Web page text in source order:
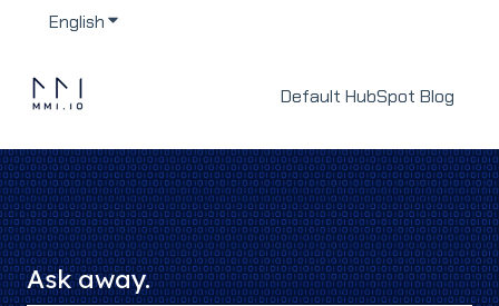
EnglishShow submenu for translations
Default HubSpot Blog
Ask away.